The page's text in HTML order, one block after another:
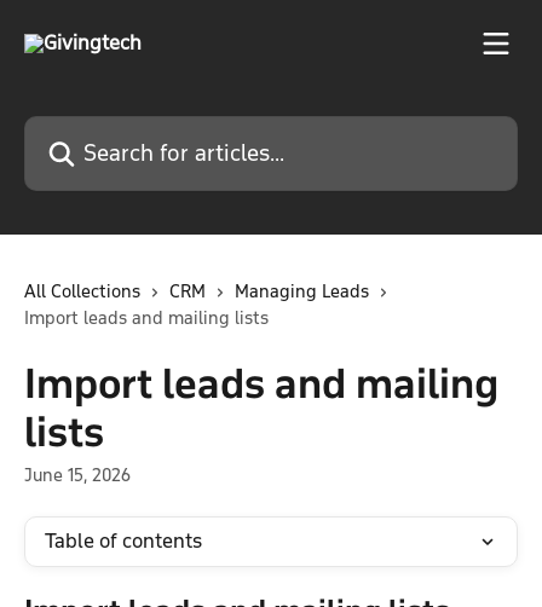
Search for articles...
All Collections CRM
Managing Leads
Import leads and mailing lists
Import leads and mailing
lists
June 15, 2026
Table of contents